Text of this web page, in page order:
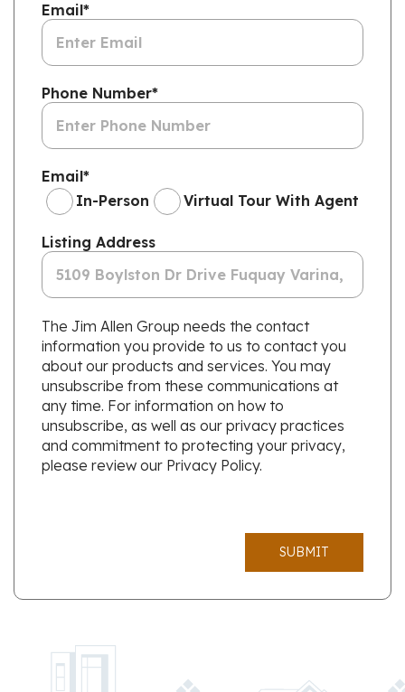
Email*
Phone Number*
Email*
In-Person
Virtual Tour With Agent
Listing Address
The Jim Allen Group needs the contact
information you provide to us to contact you
about our products and services. You may
unsubscribe from these communications at
any time. For information on how to
unsubscribe, as well as our privacy practices
and commitment to protecting your privacy,
please review our Privacy Policy.
SUBMIT